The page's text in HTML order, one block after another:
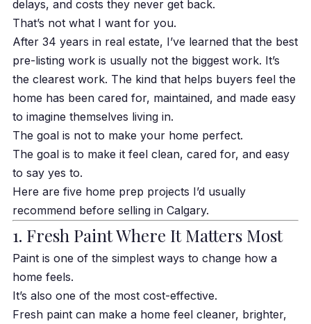
delays, and costs they never get back.
That’s not what I want for you.
After 34 years in real estate, I’ve learned that the best
pre-listing work is usually not the biggest work. It’s
the clearest work. The kind that helps buyers feel the
home has been cared for, maintained, and made easy
to imagine themselves living in.
The goal is not to make your home perfect.
The goal is to make it feel clean, cared for, and easy
to say yes to.
Here are five home prep projects I’d usually
recommend before selling in Calgary.
1. Fresh Paint Where It Matters Most
Paint is one of the simplest ways to change how a
home feels.
It’s also one of the most cost-effective.
Fresh paint can make a home feel cleaner, brighter,